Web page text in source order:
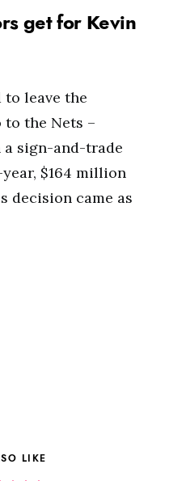
get for Kevin
leave the
the Nets –
sign-and-trade
$164 million
decision came as
LIKE